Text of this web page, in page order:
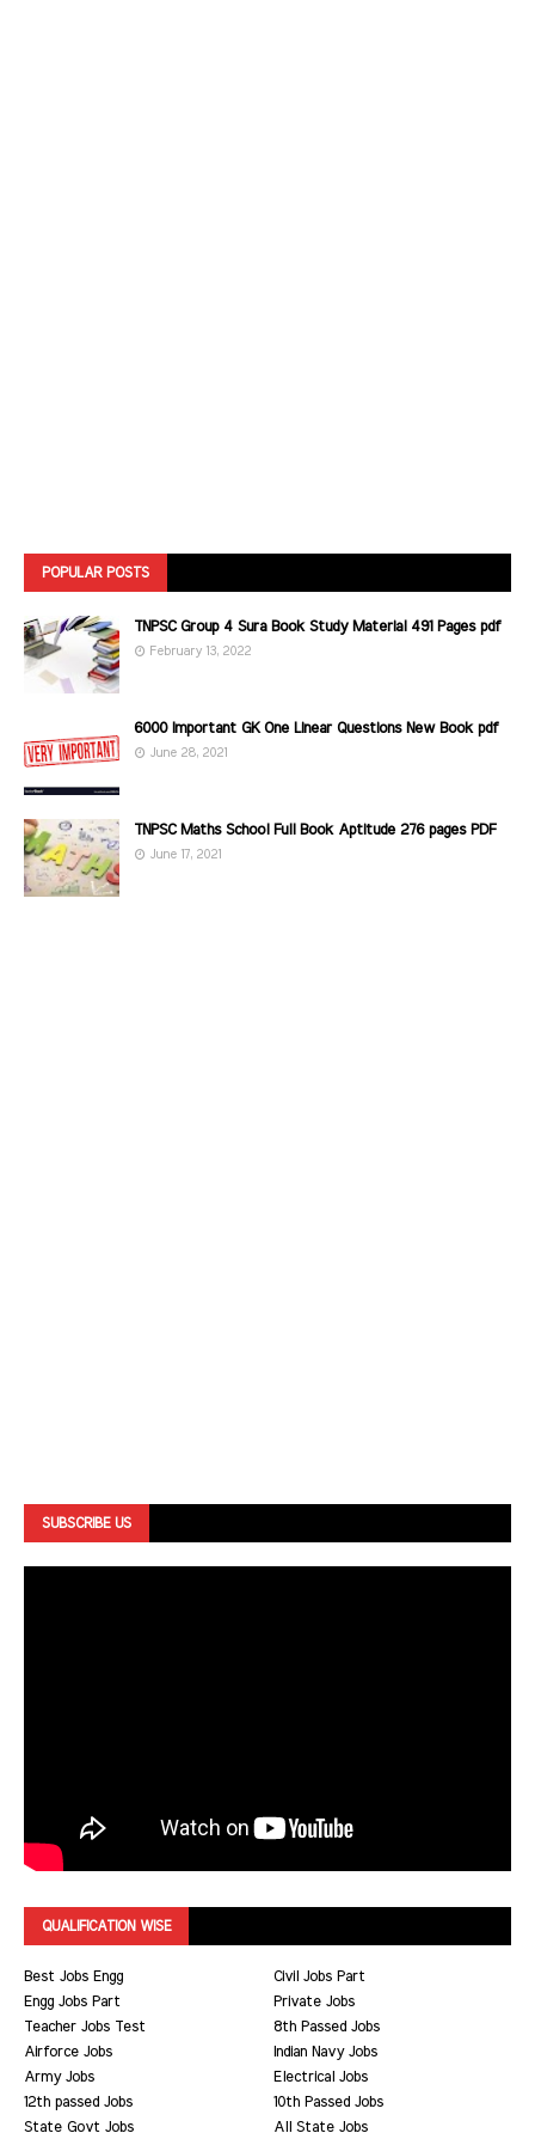
POPULAR POSTS
TNPSC Group 4 Sura Book Study Material 491 Pages pdf
February 13, 2022
6000 Important GK One Linear Questions New Book pdf
June 28, 2021
TNPSC Maths School Full Book Aptitude 276 pages PDF
June 17, 2021
SUBSCRIBE US
QUALIFICATION WISE
Best Jobs Engg
Civil Jobs Part
Engg Jobs Part
Private Jobs
Teacher Jobs Test
8th Passed Jobs
Airforce Jobs
Indian Navy Jobs
Army Jobs
Electrical Jobs
12th passed Jobs
10th Passed Jobs
State Govt Jobs
All State Jobs